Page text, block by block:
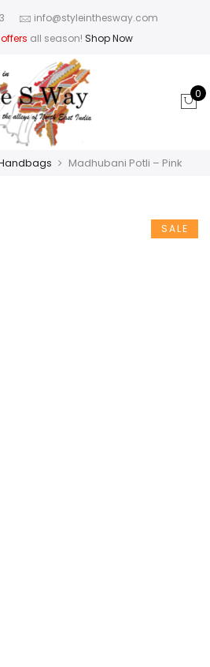
info@styleinthesway.com
all season! Shop Now
0
Madhubani Potli – Pink
SALE